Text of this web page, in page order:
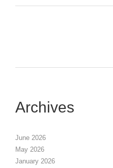
Archives
June 2026
May 2026
January 2026